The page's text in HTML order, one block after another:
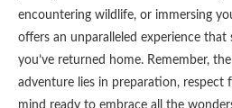
encountering wildlife, or immersing
offers an unparalleled experience
you’ve returned home. Remember,
adventure lies in preparation, respect
mind ready to embrace all the